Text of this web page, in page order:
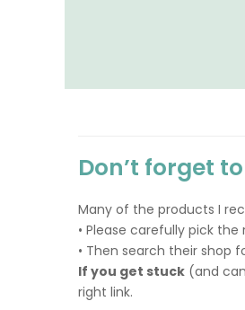
Don’t forget
Many of the products I
• Please carefully pick
• Then search their shop
If you get stuck (and
right link.